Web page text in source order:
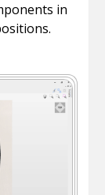
in